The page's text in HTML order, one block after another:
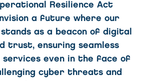
Resilience Act
a future where our
as a beacon of digital
trust, ensuring seamless
even in the face of
cyber threats and